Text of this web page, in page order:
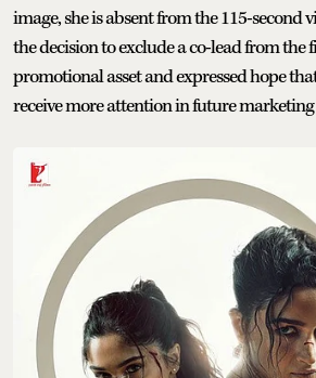
image, she is absent from the 115-second
the decision to exclude a co-lead from the
promotional asset and expressed hope
receive more attention in future